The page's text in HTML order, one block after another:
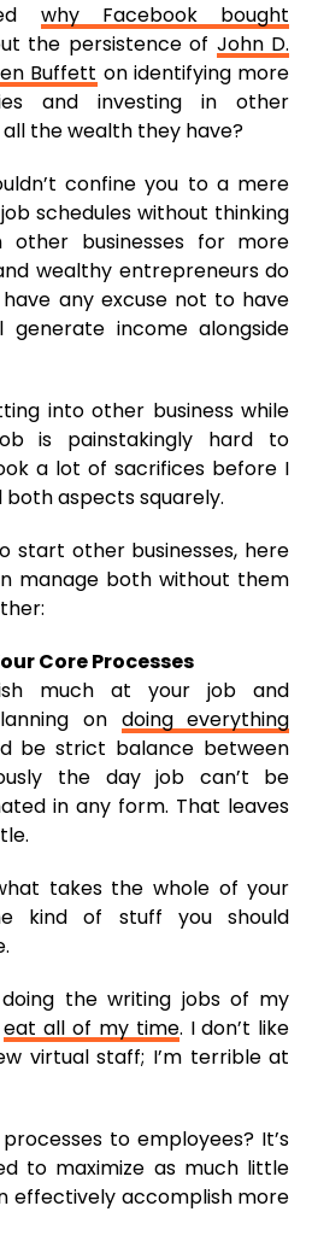
why Facebook bought
the persistence of John D.
Buffett on identifying more
and investing in other
the wealth they have?
confine you to a mere
schedules without thinking
businesses for more
wealthy entrepreneurs do
any excuse not to have
income alongside
into other business while
is painstakingly hard to
a lot of sacrifices before I
aspects squarely.
start other businesses, here
manage both without them
Core Processes
much at your job and
on doing everything
be strict balance between
the day job can’t be
in any form. That leaves
takes the whole of your
kind of stuff you should
the writing jobs of my
eat all of my time. I don’t like
virtual staff; I’m terrible at
to employees? It’s
to maximize as much little
effectively accomplish more